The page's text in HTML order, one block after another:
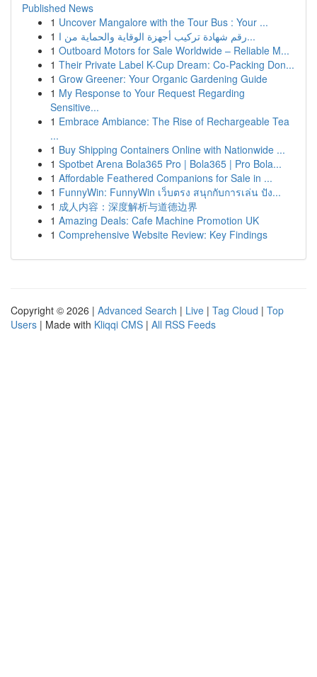
Published News
1 Uncover Mangalore with the Tour Bus : Your ...
1
رقم شهادة تركيب أجهزة الوقاية والحماية من ا...
1 Outboard Motors for Sale Worldwide – Reliable M...
1 Their Private Label K-Cup Dream: Co-Packing Don...
1 Grow Greener: Your Organic Gardening Guide
1 My Response to Your Request Regarding
Sensitive...
1 Embrace Ambiance: The Rise of Rechargeable Tea
...
1 Buy Shipping Containers Online with Nationwide ...
1 Spotbet Arena Bola365 Pro | Bola365 | Pro Bola...
1 Affordable Feathered Companions for Sale in ...
1 FunnyWin: FunnyWin เว็บตรง สนุกกับการเล่น ปัง...
1 成人内容：深度解析与道德边界
1 Amazing Deals: Cafe Machine Promotion UK
1 Comprehensive Website Review: Key Findings
Copyright © 2026 | Advanced Search | Live | Tag Cloud | Top
Users | Made with Kliqqi CMS | All RSS Feeds